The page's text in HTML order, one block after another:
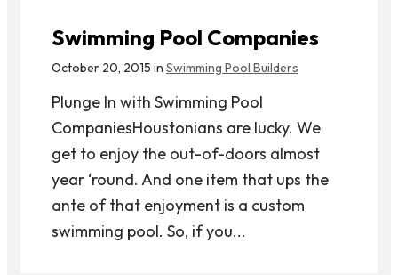
Swimming Pool Companies
October 20, 2015 in Swimming Pool Builders
Plunge In with Swimming Pool
CompaniesHoustonians are lucky. We
get to enjoy the out-of-doors almost
year ‘round. And one item that ups the
ante of that enjoyment is a custom
swimming pool. So, if you...